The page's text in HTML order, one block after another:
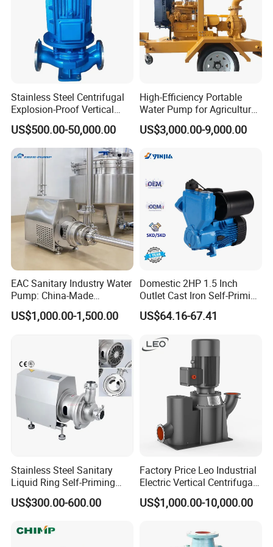
6.Samples can be provided as your requirements
Welcome to any enquiry and visit our factory.
Contact Us
Manager Ms Nicole
Adds
TECHNOLOGICAL DEVELOPMENT ZONE,WENZHOU CITY,CHAINA
Stainless Steel Centrifugal
Explosion-Proof Vertical
Circulation Pipeline Pump
Specialize Oil Slurry Self
Priming Chemical Axial
Flow Pump for Industrial
US$500.00-50,000.00
High-Efficiency Portable
Water Pump for Agriculture
and Irrigation
US$3,000.00-9,000.00
EAC Sanitary Industry Water
Pump: China-Made
Centrifugal, Stainless Steel
& Sanitary Self-Priming
for Clean Applications
US$1,000.00-1,500.00
Domestic 2HP 1.5 Inch
Outlet Cast Iron Self-Priming
Surface Electric Booster
Peripheral Clean Water
US$64.16-67.41
Stainless Steel Sanitary
Liquid Ring Self-Priming
Pump Return Pump for CIP
System
US$300.00-600.00
Factory Price Leo Industrial
Electric Vertical Centrifugal
Self Priming Water Pump
for Metallurgy and Mining
US$1,000.00-10,000.00